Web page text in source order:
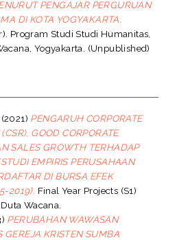
PENGAJAR PERGURUAN
DI KOTA YOGYAKARTA.
Program Studi Studi Humanitas,
Yogyakarta. (Unpublished)
(2021) PENGARUH CORPORATE
GOOD CORPORATE
SALES GROWTH TERHADAP
EMPIRIS PERUSAHAAN
DI BURSA EFEK
2019). Final Year Projects (S1)
Wacana.
PERUBAHAN WAWASAN
KRISTEN SUMBA